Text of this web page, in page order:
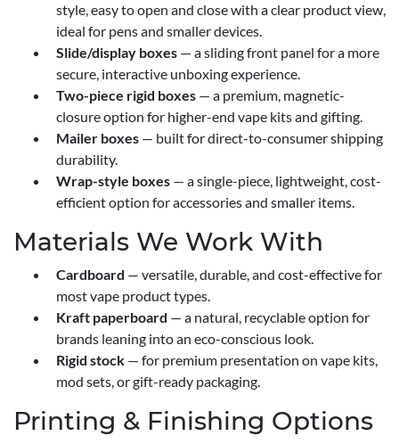
style, easy to open and close with a clear product view,
ideal for pens and smaller devices.
Slide/display boxes — a sliding front panel for a more
secure, interactive unboxing experience.
Two-piece rigid boxes — a premium, magnetic-
closure option for higher-end vape kits and gifting.
Mailer boxes — built for direct-to-consumer shipping
durability.
Wrap-style boxes — a single-piece, lightweight, cost-
efficient option for accessories and smaller items.
Materials We Work With
Cardboard — versatile, durable, and cost-effective for
most vape product types.
Kraft paperboard — a natural, recyclable option for
brands leaning into an eco-conscious look.
Rigid stock — for premium presentation on vape kits,
mod sets, or gift-ready packaging.
Printing & Finishing Options